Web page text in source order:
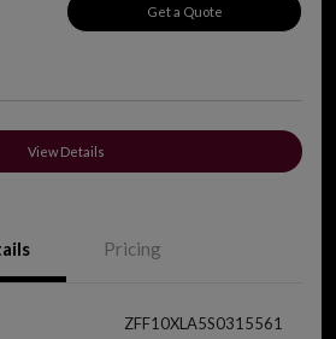
Get a Quote
View Details
Pricing
ZFF10XLA5S0315561